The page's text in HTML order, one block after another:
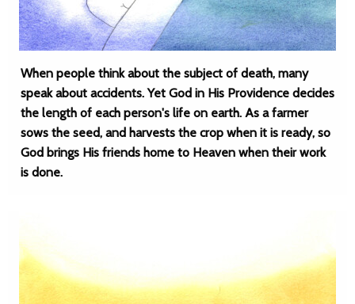
When people think about the subject of death, many
speak about accidents. Yet God in His Providence decides
the length of each person's life on earth. As a farmer
sows the seed, and harvests the crop when it is ready, so
God brings His friends home to Heaven when their work
is done.